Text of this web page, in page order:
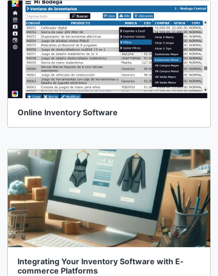
Online Inventory Software
Integrating Your Inventory Software with E-
commerce Platforms